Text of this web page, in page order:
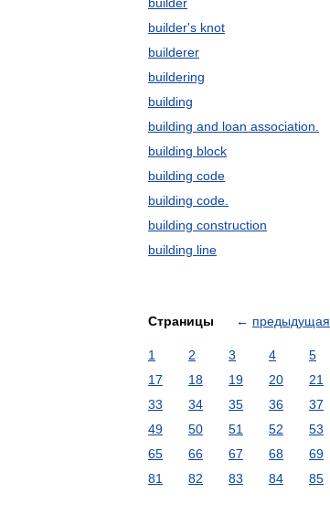
builder's knot
builderer
buildering
building
building and loan association.
building block
building code
building code.
building construction
building line
Страницы ← предыдущая
1 2 3 4 5
17
18 19 20 21
33
34 35 36 37
49
50 51 52 53
65
66 67 68 69
81
82 83 84 85